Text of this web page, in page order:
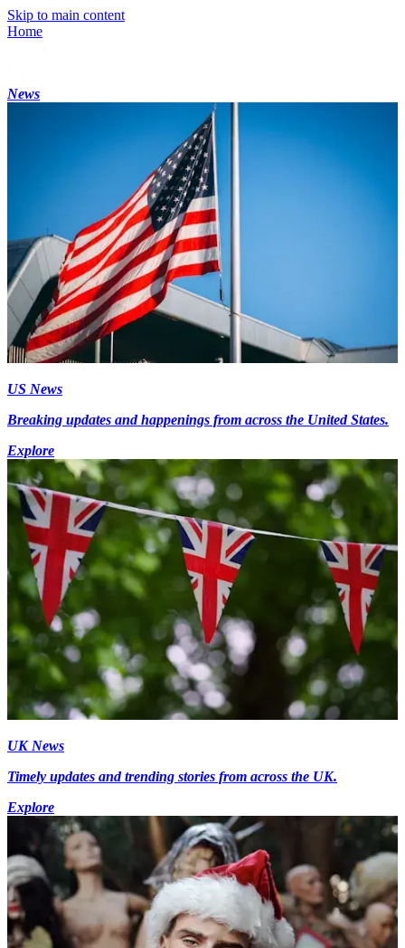
Skip to main content
Home
News
US News
Breaking updates and happenings from across the United States.
Explore
UK News
Timely updates and trending stories from across the UK.
Explore